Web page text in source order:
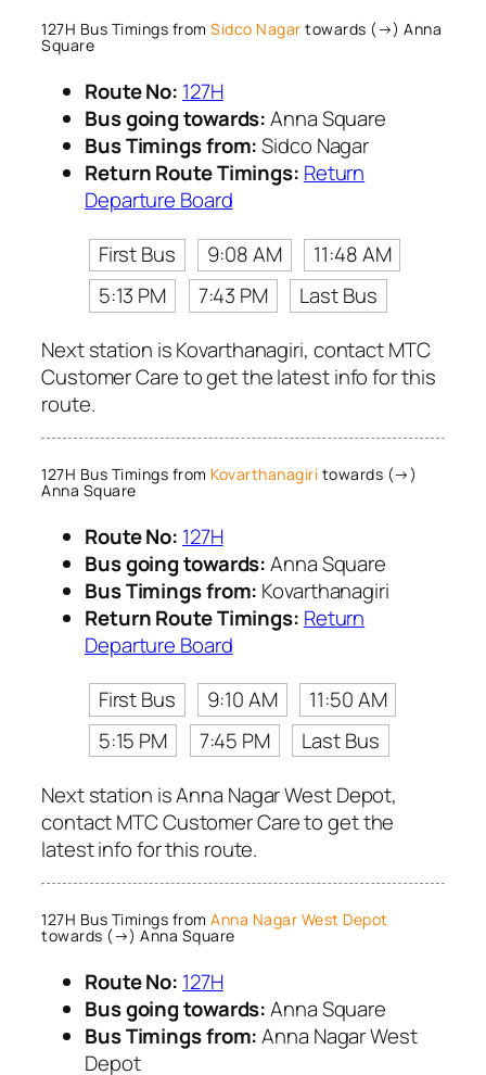
127H Bus Timings from Sidco Nagar towards (→) Anna
Square
Route No: 127H
Bus going towards:Anna Square
Bus Timings from:Sidco Nagar
Return Route Timings: Return
Departure Board
First Bus
9:08 AM
11:48 AM
5:13 PM
7:43 PM
Last Bus
Next station is Kovarthanagiri, contact MTC
Customer Care to get the latest info for this
route.
127H Bus Timings from Kovarthanagiri towards (→)
Anna Square
Route No: 127H
Bus going towards:Anna Square
Bus Timings from: Kovarthanagiri
Return Route Timings: Return
Departure Board
First Bus
9:10 AM
11:50 AM
5:15 PM
7:45 PM
Last Bus
Next station is Anna Nagar West Depot,
contact MTC Customer Care to get the
latest info for this route.
127H Bus Timings from Anna Nagar West Depot
towards (→) Anna Square
Route No: 127H
Bus going towards:Anna Square
Bus Timings from:Anna Nagar West
Depot